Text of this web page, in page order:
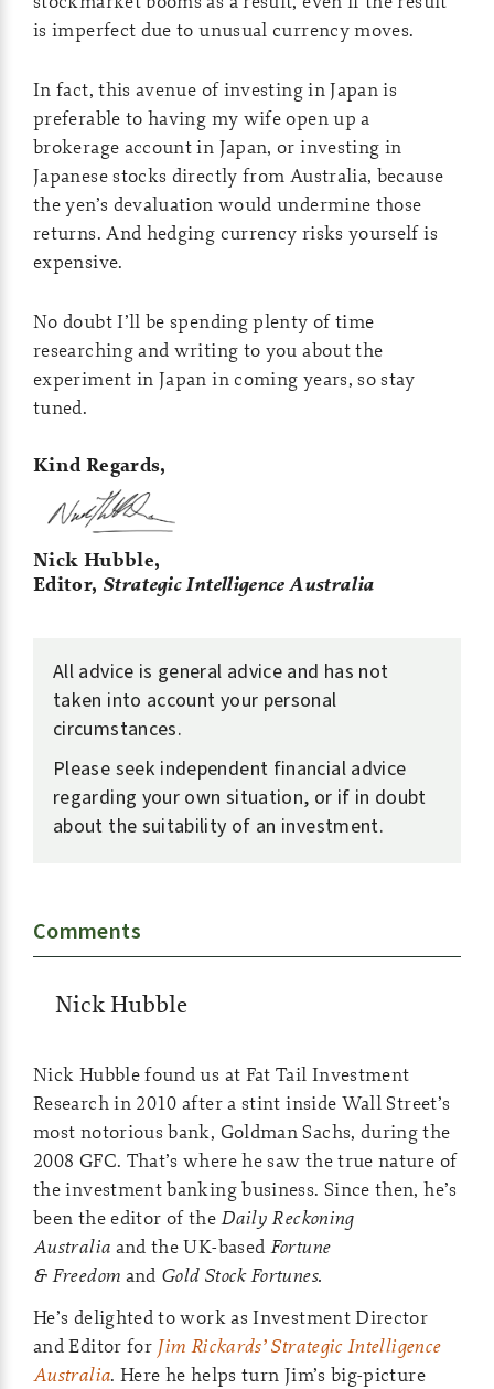
is imperfect due to unusual currency moves.
In fact, this avenue of investing in Japan is
preferable to having my wife open up a
brokerage account in Japan, or investing in
Japanese stocks directly from Australia, because
the yen’s devaluation would undermine those
returns. And hedging currency risks yourself is
expensive.
No doubt I’ll be spending plenty of time
researching and writing to you about the
experiment in Japan in coming years, so stay
tuned.
Kind Regards,
Nick Hubble,
Editor, Strategic Intelligence Australia
All advice is general advice and has not
taken into account your personal
circumstances.
Please seek independent financial advice
regarding your own situation, or if in doubt
about the suitability of an investment.
Comments
Nick Hubble
Nick Hubble found us at Fat Tail Investment
Research in 2010 after a stint inside Wall Street’s
most notorious bank, Goldman Sachs, during the
2008 GFC. That’s where he saw the true nature of
the investment banking business. Since then, he’s
been the editor of theDaily Reckoning
Australia and the UK-based Fortune
& Freedom and Gold Stock Fortunes.
He’s delighted to work as Investment Director
and Editor for Jim Rickards’ Strategic Intelligence
Australia. Here he helps turn Jim’s big-picture